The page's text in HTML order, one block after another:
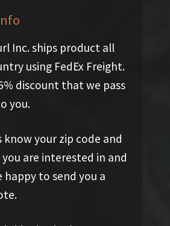
Inc. ships product all
using FedEx Freight.
discount that we pass
you.
know your zip code and
are interested in and
happy to send you a